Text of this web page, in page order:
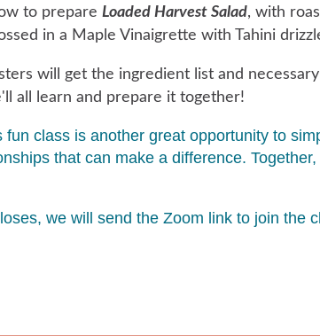
to prepare Loaded Harvest Salad, with
in a Maple Vinaigrette with Tahini
will get the ingredient list and
all learn and prepare it together!
fun class is another great opportunity to
that can make a difference.
we will send the Zoom link to join the